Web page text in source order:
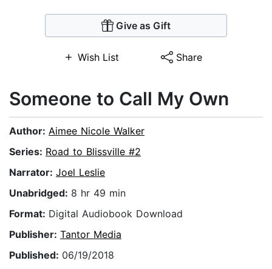
Give as Gift
Wish List Share
Someone to Call My Own
Author: Aimee Nicole Walker
Series: Road to Blissville #2
Narrator: Joel Leslie
Unabridged: 8 hr 49 min
Format: Digital Audiobook Download
Publisher: Tantor Media
Published: 06/19/2018